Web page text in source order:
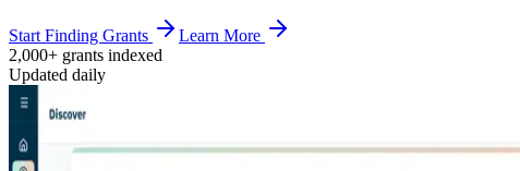
Start Finding Grants
Learn More
2,000+ grants indexed
Updated daily